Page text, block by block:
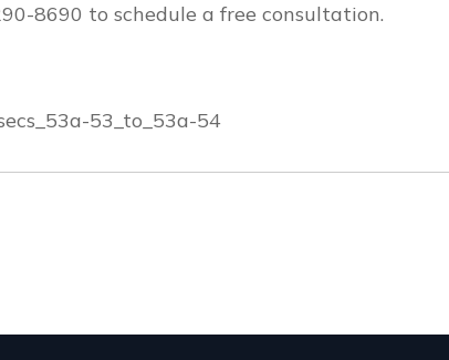
8690 to schedule a free consultation.
53_to_53a-54